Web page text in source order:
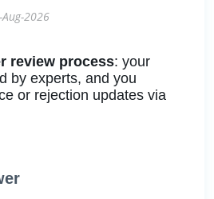
2026
review process: your
by experts, and you
or rejection updates via